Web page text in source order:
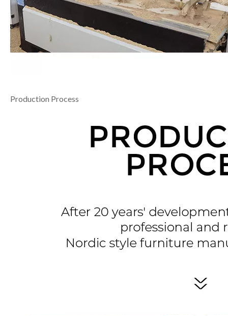
Production Process